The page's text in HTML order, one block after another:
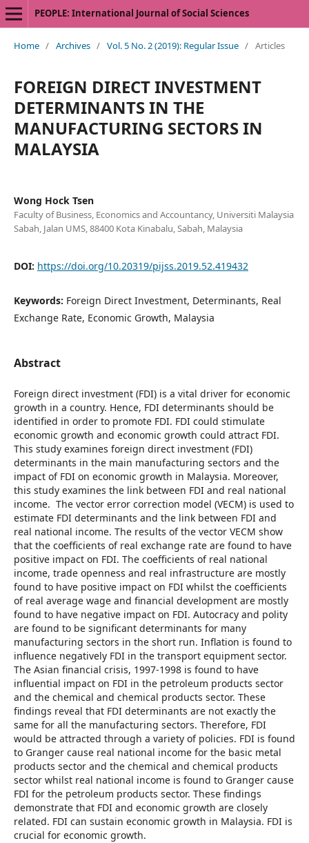
PEOPLE: International Journal of Social Sciences
Home / Archives / Vol. 5 No. 2 (2019): Regular Issue / Articles
FOREIGN DIRECT INVESTMENT
DETERMINANTS IN THE
MANUFACTURING SECTORS IN
MALAYSIA
Wong Hock Tsen
Faculty of Business, Economics and Accountancy, Universiti Malaysia
Sabah, Jalan UMS, 88400 Kota Kinabalu, Sabah, Malaysia
DOI: https://doi.org/10.20319/pijss.2019.52.419432
Keywords: Foreign Direct Investment, Determinants, Real
Exchange Rate, Economic Growth, Malaysia
Abstract
Foreign direct investment (FDI) is a vital driver for economic
growth in a country. Hence, FDI determinants should be
identified in order to promote FDI. FDI could stimulate
economic growth and economic growth could attract FDI.
This study examines foreign direct investment (FDI)
determinants in the main manufacturing sectors and the
impact of FDI on economic growth in Malaysia. Moreover,
this study examines the link between FDI and real national
income. The vector error correction model (VECM) is used to
estimate FDI determinants and the link between FDI and
real national income. The results of the vector VECM show
that the coefficients of real exchange rate are found to have
positive impact on FDI. The coefficients of real national
income, trade openness and real infrastructure are mostly
found to have positive impact on FDI whilst the coefficients
of real average wage and financial development are mostly
found to have negative impact on FDI. Autocracy and polity
are found to be significant determinants for many
manufacturing sectors in the short run. Inflation is found to
influence negatively FDI in the transport equipment sector.
The Asian financial crisis, 1997-1998 is found to have
influential impact on FDI in the petroleum products sector
and the chemical and chemical products sector. These
findings reveal that FDI determinants are not exactly the
same for all the manufacturing sectors. Therefore, FDI
would be attracted through a variety of policies. FDI is found
to Granger cause real national income for the basic metal
products sector and the chemical and chemical products
sector whilst real national income is found to Granger cause
FDI for the petroleum products sector. These findings
demonstrate that FDI and economic growth are closely
related. FDI can sustain economic growth in Malaysia. FDI is
crucial for economic growth.